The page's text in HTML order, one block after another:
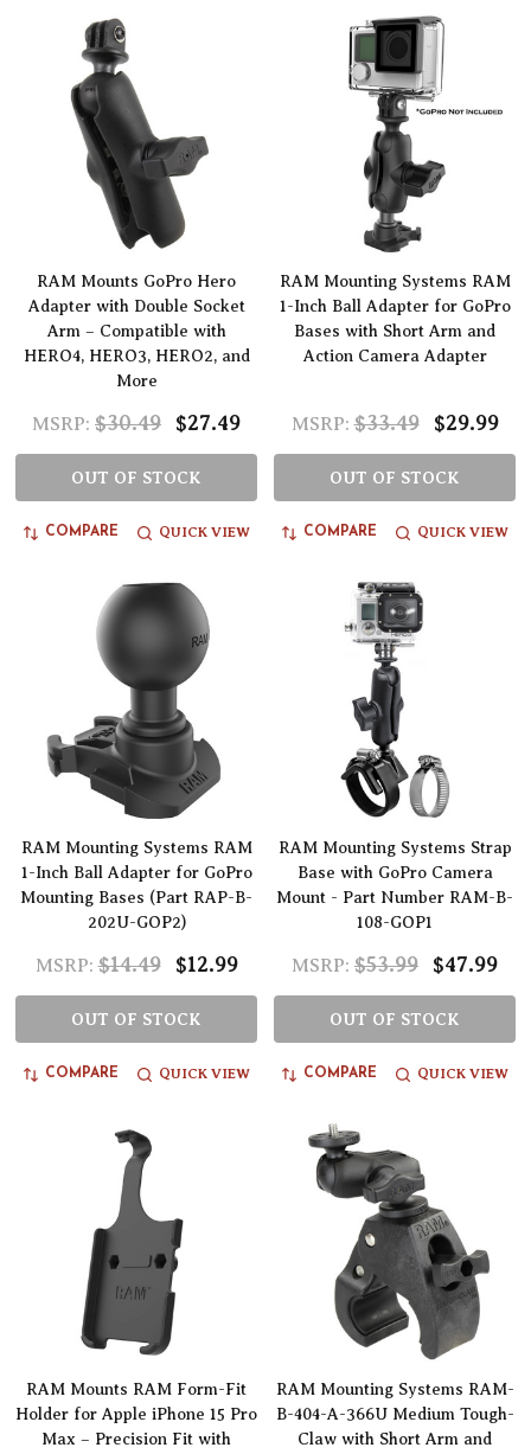
RAM Mounts GoPro Hero
Adapter with Double Socket
Arm – Compatible with
HERO4, HERO3, HERO2, and
More
MSRP: $30.49 $27.49
OUT OF STOCK
COMPARE QUICK VIEW
RAM Mounting Systems RAM
1-Inch Ball Adapter for GoPro
Bases with Short Arm and
Action Camera Adapter
MSRP: $33.49 $29.99
OUT OF STOCK
COMPARE QUICK VIEW
RAM Mounting Systems RAM
1-Inch Ball Adapter for GoPro
Mounting Bases (Part RAP-B-
202U-GOP2)
MSRP: $14.49 $12.99
OUT OF STOCK
COMPARE QUICK VIEW
RAM Mounting Systems Strap
Base with GoPro Camera
Mount - Part Number RAM-B-
108-GOP1
MSRP: $53.99 $47.99
OUT OF STOCK
COMPARE QUICK VIEW
RAM Mounts RAM Form-Fit
Holder for Apple iPhone 15 Pro
Max – Precision Fit with
RAM Mounting Systems RAM-
B-404-A-366U Medium Tough-
Claw with Short Arm and